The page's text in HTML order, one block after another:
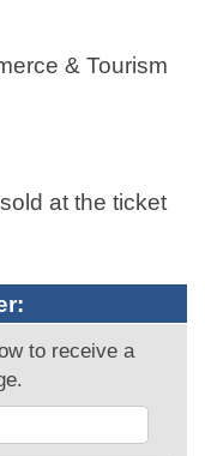
& Tourism
at the ticket
to receive a